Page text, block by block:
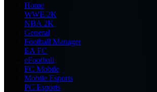
Home
WWE 2K
NBA 2K
General
Football Manager
EA FC
eFootball
FC Mobile
Mobile Esports
PC Esports